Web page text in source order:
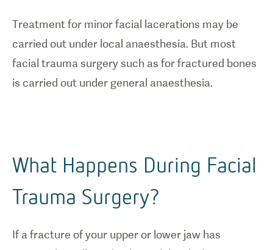
Treatment for minor facial lacerations may be
carried out under local anaesthesia. But most
facial trauma surgery such as for fractured bones
is carried out under general anaesthesia.
What Happens During Facial
Trauma Surgery?
If a fracture of your upper or lower jaw has